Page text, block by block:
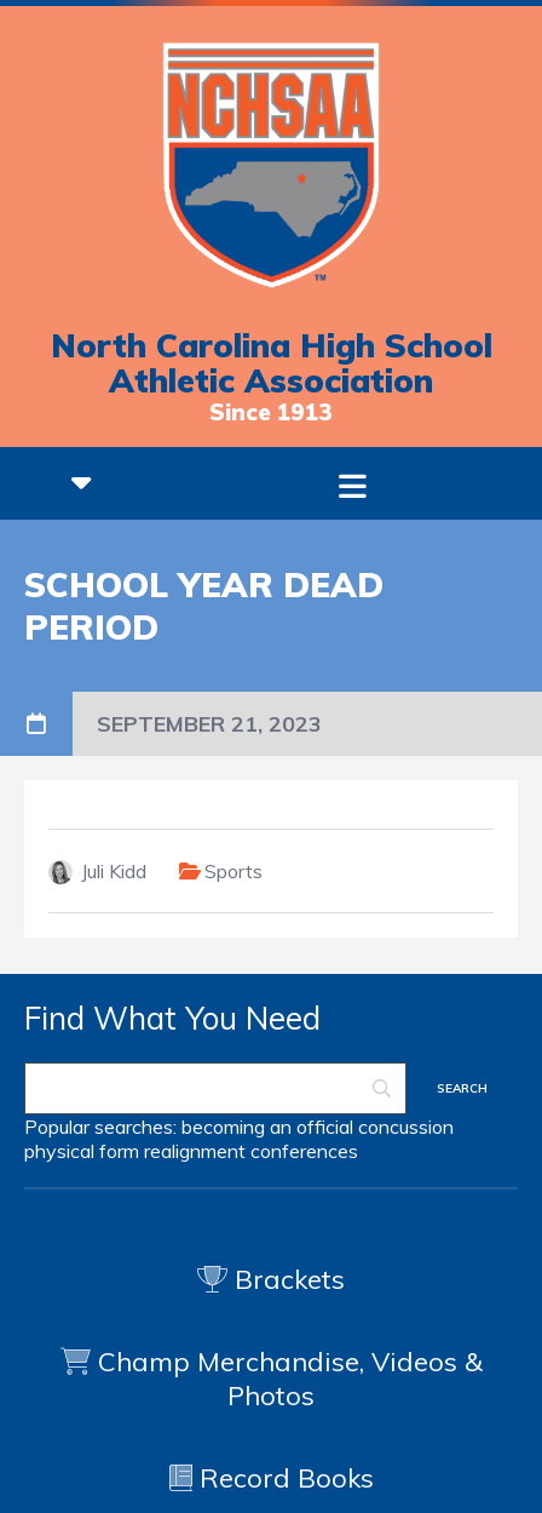
North Carolina High School
Athletic Association
Since 1913
SCHOOL YEAR DEAD
PERIOD
SEPTEMBER 21, 2023
Juli Kidd Sports
Find What You Need
Popular searches: becoming an official concussion
physical form realignment conferences
Brackets
Champ Merchandise, Videos &
Photos
Record Books